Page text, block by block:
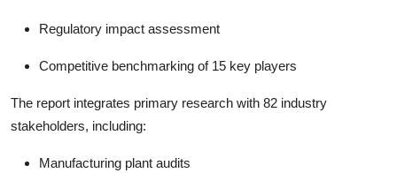
Regulatory impact assessment
Competitive benchmarking of 15 key players
The report integrates primary research with 82 industry
stakeholders, including:
Manufacturing plant audits